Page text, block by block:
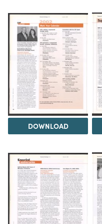
DOWNLOAD